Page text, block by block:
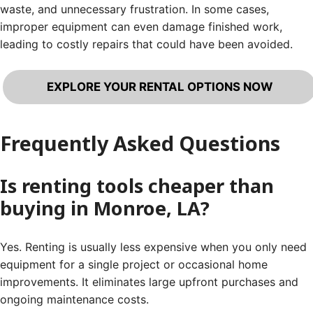
waste, and unnecessary frustration. In some cases,
improper equipment can even damage finished work,
leading to costly repairs that could have been avoided.
EXPLORE YOUR RENTAL OPTIONS NOW
Frequently Asked Questions
Is renting tools cheaper than
buying in Monroe, LA?
Yes. Renting is usually less expensive when you only need
equipment for a single project or occasional home
improvements. It eliminates large upfront purchases and
ongoing maintenance costs.